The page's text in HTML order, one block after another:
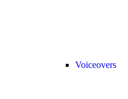
Voiceovers